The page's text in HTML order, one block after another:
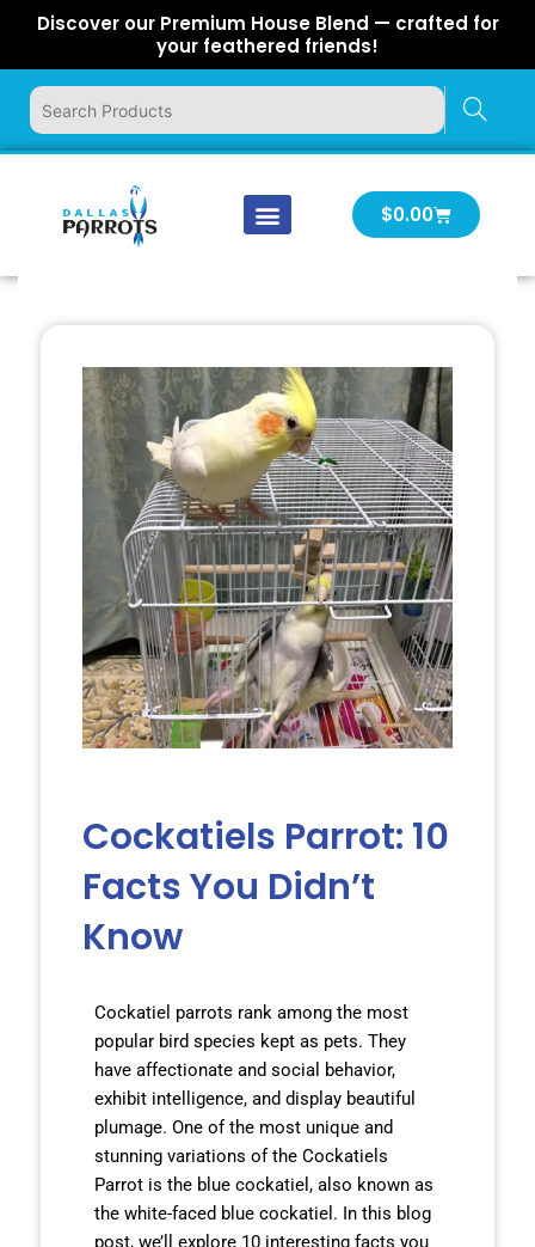
content
Discover our Premium House Blend — crafted for
your feathered friends!
$0.00Cart
Cockatiels Parrot: 10
Facts You Didn’t
Know
Cockatiel parrots rank among the most
popular bird species kept as pets. They
have affectionate and social behavior,
exhibit intelligence, and display beautiful
plumage. One of the most unique and
stunning variations of the Cockatiels
Parrot is the blue cockatiel, also known as
the white-faced blue cockatiel. In this blog
post, we’ll explore 10 interesting facts you